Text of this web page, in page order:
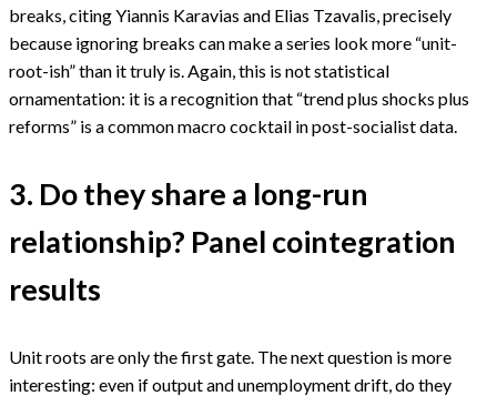
breaks, citing Yiannis Karavias and Elias Tzavalis, precisely
because ignoring breaks can make a series look more “unit-
root-ish” than it truly is. Again, this is not statistical
ornamentation: it is a recognition that “trend plus shocks plus
reforms” is a common macro cocktail in post-socialist data.
3. Do they share a long-run
relationship? Panel cointegration
results
Unit roots are only the first gate. The next question is more
interesting: even if output and unemployment drift, do they